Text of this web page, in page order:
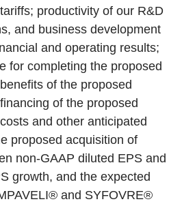
productivity of our R&D
and business development
and operating results;
for completing the proposed
of the proposed
of the proposed
and other anticipated
proposed acquisition of
non-GAAP diluted EPS and
growth, and the expected
and SYFOVRE®